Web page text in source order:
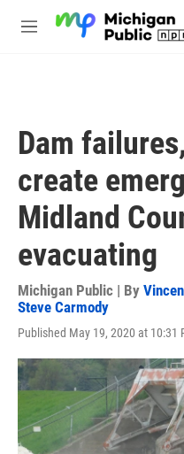
M
Dam
create
Midland
evacuating
Michigan Public | By
Steve Carmody
Published May 19, 2020 at 10:31